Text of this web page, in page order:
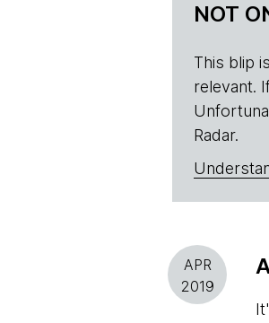
NOT
This blip
relevant.
Radar.
APR
2019